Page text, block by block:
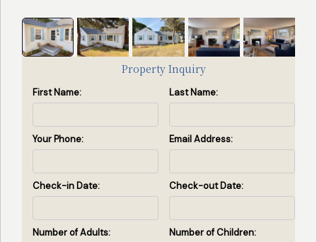
Property Inquiry
First Name: Last Name:
Your Phone: Email Address:
Check-in Date: Check-out Date:
Number of Adults: Number of Children:
(Enter
separated
commas)
Search by ID
View All Rentals